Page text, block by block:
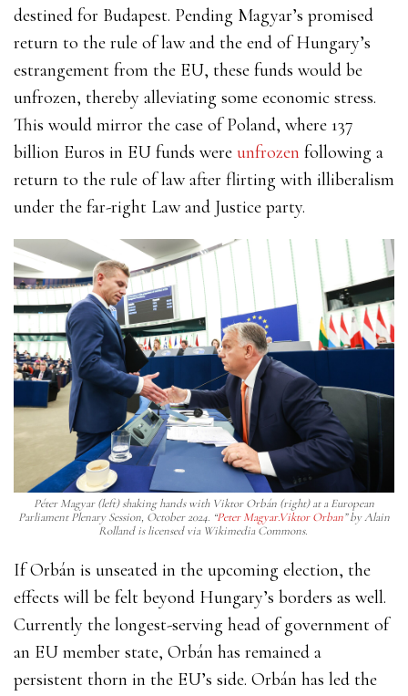
destined for Budapest. Pending Magyar’s promised
return to the rule of law and the end of Hungary’s
estrangement from the EU, these funds would be
unfrozen, thereby alleviating some economic stress.
This would mirror the case of Poland, where 137
billion Euros in EU funds were unfrozen following a
return to the rule of law after flirting with illiberalism
under the far-right Law and Justice party.
Péter Magyar (left) shaking hands with Viktor Orbán (right) at a European
Parliament Plenary Session, October 2024. “Peter Magyar.Viktor Orban”by Alain
Rolland is licensed via Wikimedia Commons.
If Orbán is unseated in the upcoming election, the
effects will be felt beyond Hungary’s borders as well.
Currently the longest-serving head of government of
an EU member state, Orbán has remained a
persistent thorn in the EU’s side. Orbán has led the